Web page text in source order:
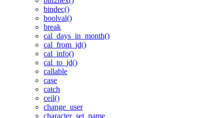
bindec()
boolval()
break
cal_days_in_month()
cal_from_jd()
cal_info()
cal_to_jd()
callable
case
catch
ceil()
change_user
character_set_name